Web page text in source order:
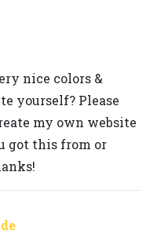
nice colors &
yourself? Please
my own website
got this from or